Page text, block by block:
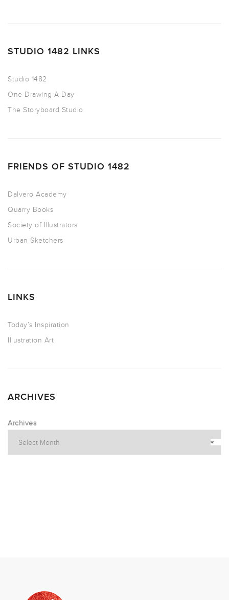
STUDIO 1482 LINKS
Studio 1482
One Drawing A Day
The Storyboard Studio
FRIENDS OF STUDIO 1482
Dalvero Academy
Quarry Books
Society of Illustrators
Urban Sketchers
LINKS
Today’s Inspiration
Illustration Art
ARCHIVES
Archives